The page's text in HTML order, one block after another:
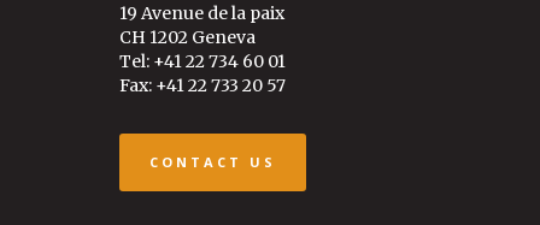
19 Avenue de la paix
CH 1202 Geneva
Tel: +41 22 734 60 01
Fax: +41 22 733 20 57
CONTACT US